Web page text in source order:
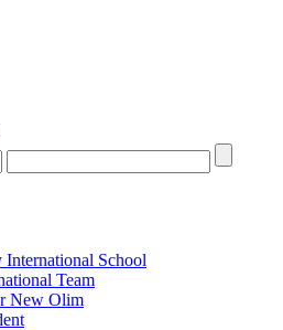
School
Team
New Olim